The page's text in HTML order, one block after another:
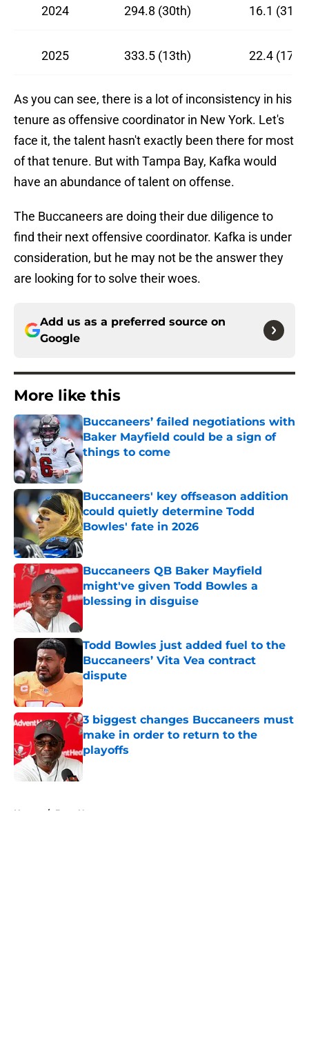
2024 294.8 (30th) 16.1 (31st)
2025 333.5 (13th) 22.4 (17th)
As you can see, there is a lot of inconsistency in his
tenure as offensive coordinator in New York. Let's
face it, the talent hasn't exactly been there for most
of that tenure. But with Tampa Bay, Kafka would
have an abundance of talent on offense.
The Buccaneers are doing their due diligence to
find their next offensive coordinator. Kafka is under
consideration, but he may not be the answer they
are looking for to solve their woes.
Add us as a preferred source on
Google
More like this
Buccaneers’ failed negotiations with
Baker Mayfield could be a sign of
things to come
Published by on Invalid Date
Buccaneers' key offseason addition
could quietly determine Todd
Bowles' fate in 2026
Published by on Invalid Date
Buccaneers QB Baker Mayfield
might've given Todd Bowles a
blessing in disguise
Todd Bowles just added fuel to the
Buccaneers’ Vita Vea contract
dispute
Published by on Invalid Date
3 biggest changes Buccaneers must
make in order to return to the
playoffs
Published by on Invalid Date
Home / Bucs News